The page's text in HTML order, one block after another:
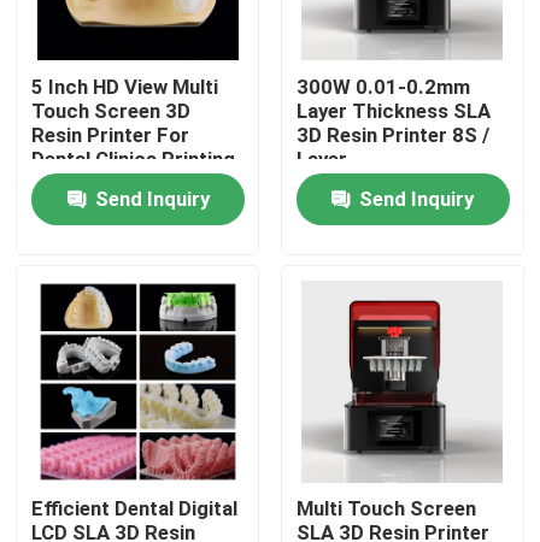
Home
Products
About Us
Factory Tour
Quality Control
5 Inch HD View Multi
Touch Screen 3D
Resin Printer For
Dental Clinics Printing
Send Inquiry
300W 0.01-0.2mm
Layer Thickness SLA
3D Resin Printer 8S /
Layer
Send Inquiry
Efficient Dental Digital
LCD SLA 3D Resin
Multi Touch Screen
SLA 3D Resin Printer